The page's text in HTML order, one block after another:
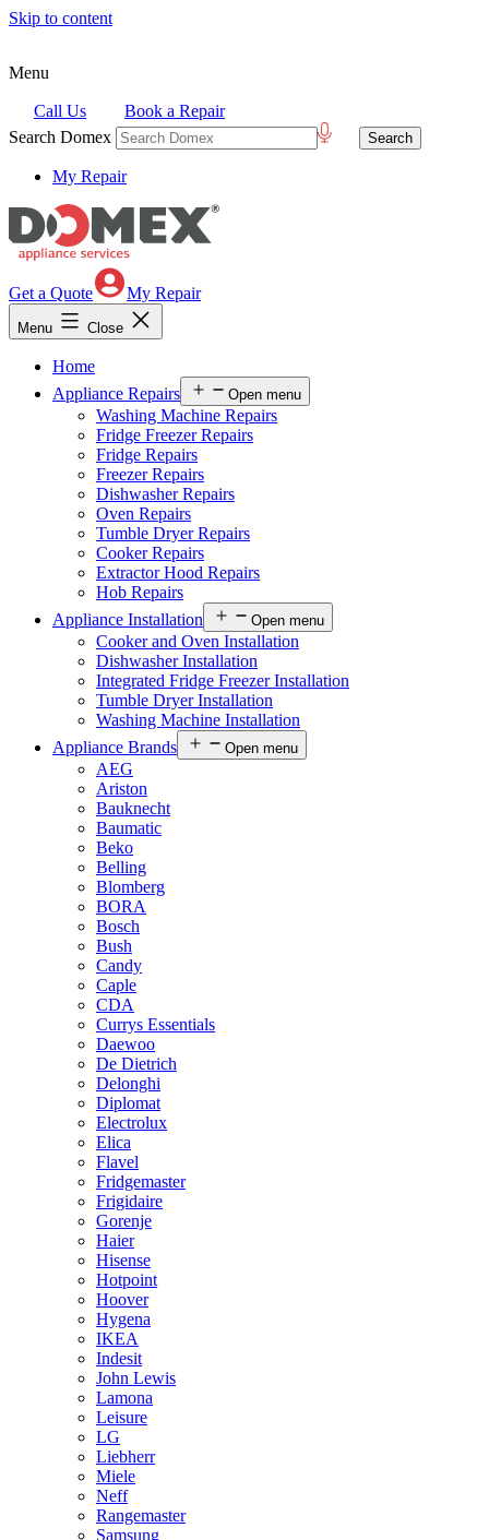
Skip to content
Menu
Call Us
Book a Repair
Search Domex
My Repair
Get a Quote My Repair
Menu Close
Home
Appliance Repairs
Open menu
Washing Machine Repairs
Fridge Freezer Repairs
Fridge Repairs
Freezer Repairs
Dishwasher Repairs
Oven Repairs
Tumble Dryer Repairs
Cooker Repairs
Extractor Hood Repairs
Hob Repairs
Appliance Installation
Open menu
Cooker and Oven Installation
Dishwasher Installation
Integrated Fridge Freezer Installation
Tumble Dryer Installation
Washing Machine Installation
Appliance Brands
Open menu
AEG
Ariston
Bauknecht
Baumatic
Beko
Belling
Blomberg
BORA
Bosch
Bush
Candy
Caple
CDA
Currys Essentials
Daewoo
De Dietrich
Delonghi
Diplomat
Electrolux
Elica
Flavel
Fridgemaster
Frigidaire
Gorenje
Haier
Hisense
Hotpoint
Hoover
Hygena
IKEA
Indesit
John Lewis
Lamona
Leisure
LG
Liebherr
Miele
Neff
Rangemaster
Samsung